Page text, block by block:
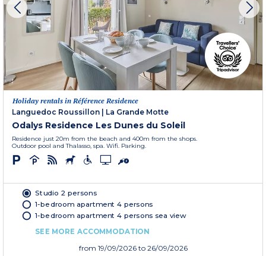
Holiday rentals in Référence Residence
Languedoc Roussillon
La Grande Motte
Odalys Residence Les Dunes du Soleil
Residence just 20m from the beach and 400m from the shops.
Outdoor pool and Thalasso, spa. Wifi. Parking.
Studio 2 persons
1-bedroom apartment 4 persons
1-bedroom apartment 4 persons sea view
SEE MORE ACCOMMODATION
from 19/09/2026 to 26/09/2026